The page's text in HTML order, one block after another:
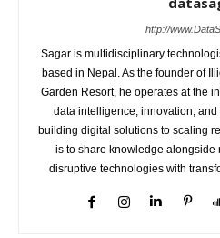
http://
Sagar is multidisciplinary
based in Nepal. As the founder of
Garden Resort, he operates at the
data intelligence, innovation,
building digital solutions to scaling
is to share knowledge alongside
disruptive technologies with